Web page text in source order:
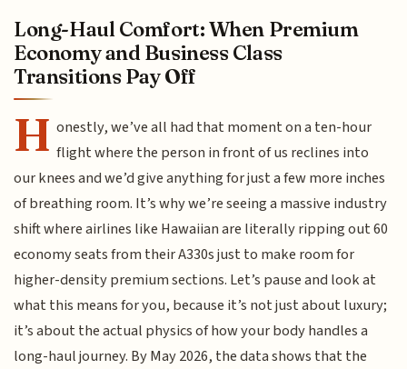
Long-Haul Comfort: When Premium
Economy and Business Class
Transitions Pay Off
H onestly, we’ve all had that moment on a ten-hour
flight where the person in front of us reclines into
our knees and we’d give anything for just a few more inches
of breathing room. It’s why we’re seeing a massive industry
shift where airlines like Hawaiian are literally ripping out 60
economy seats from their A330s just to make room for
higher-density premium sections. Let’s pause and look at
what this means for you, because it’s not just about luxury;
it’s about the actual physics of how your body handles a
long-haul journey. By May 2026, the data shows that the